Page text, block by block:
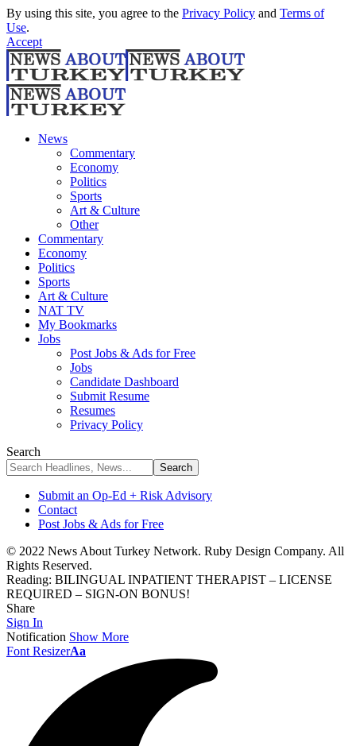
By using this site, you agree to the Privacy Policy and Terms of
Use.
Accept
News
Commentary
Economy
Politics
Sports
Art & Culture
Other
Commentary
Economy
Politics
Sports
Art & Culture
NAT TV
My Bookmarks
Jobs
Post Jobs & Ads for Free
Jobs
Candidate Dashboard
Submit Resume
Resumes
Privacy Policy
Search
Submit an Op-Ed + Risk Advisory
Contact
Post Jobs & Ads for Free
© 2022 News About Turkey Network. Ruby Design Company. All
Rights Reserved.
Reading: BILINGUAL INPATIENT THERAPIST – LICENSE
REQUIRED – SIGN-ON BONUS!
Share
Sign In
Notification Show More
Font ResizerAa